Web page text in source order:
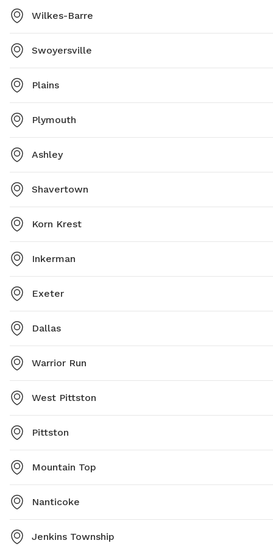
Wilkes-Barre
Swoyersville
Plains
Plymouth
Ashley
Shavertown
Korn Krest
Inkerman
Exeter
Dallas
Warrior Run
West Pittston
Pittston
Mountain Top
Nanticoke
Jenkins Township